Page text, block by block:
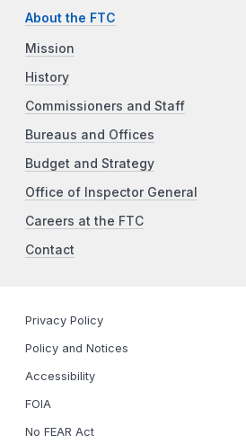
About the FTC
Mission
History
Commissioners and Staff
Bureaus and Offices
Budget and Strategy
Office of Inspector General
Careers at the FTC
Contact
Privacy Policy
Policy and Notices
Accessibility
FOIA
No FEAR Act